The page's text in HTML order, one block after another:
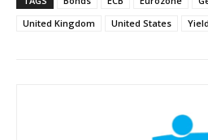
United Kingdom
United States